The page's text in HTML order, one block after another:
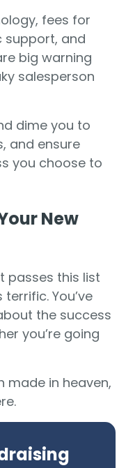
fees for
support, and
big warning
salesperson
dime you to
and ensure
you choose to
New
passes this list
You’ve
the success
you’re going
made in heaven,